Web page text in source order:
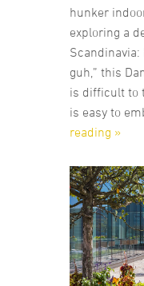
hunker
exploring a
Scandinavia:
guh,” this
is difficult to
is easy to
reading »